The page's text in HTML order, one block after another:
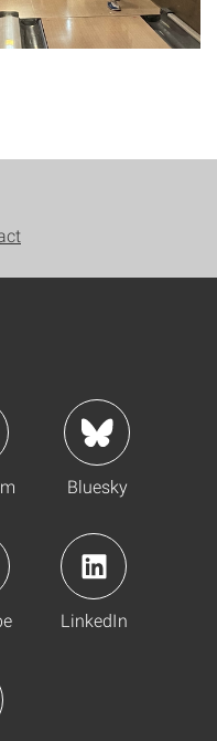
Bluesky
LinkedIn